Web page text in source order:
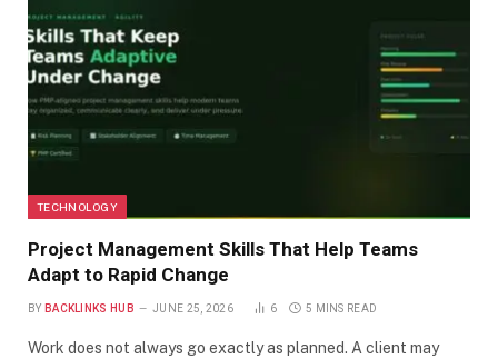
TECHNOLOGY
Project Management Skills That Help Teams
Adapt to Rapid Change
BY BACKLINKS HUB JUNE 25, 2026 6 5 MINS READ
Work does not always go exactly as planned. A client may